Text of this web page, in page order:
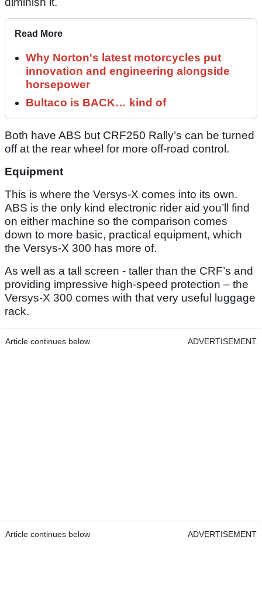
Read More
Why Norton's latest motorcycles put
innovation and engineering alongside
horsepower
Bultaco is BACK… kind of
Both have ABS but CRF250 Rally’s can be turned
off at the rear wheel for more off-road control.
Equipment
This is where the Versys-X comes into its own.
ABS is the only kind electronic rider aid you’ll find
on either machine so the comparison comes
down to more basic, practical equipment, which
the Versys-X 300 has more of.
As well as a tall screen - taller than the CRF’s and
providing impressive high-speed protection – the
Versys-X 300 comes with that very useful luggage
rack.
Article continues below ADVERTISEMENT
Article continues below ADVERTISEMENT